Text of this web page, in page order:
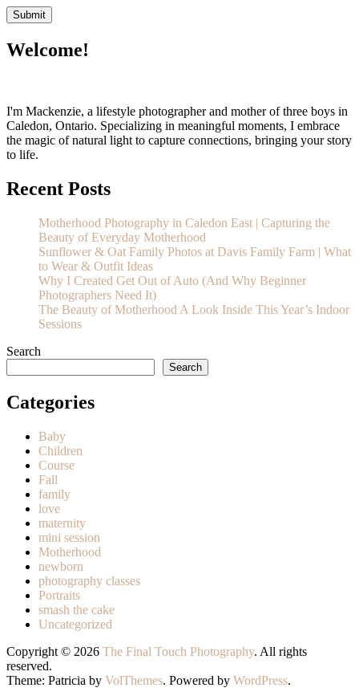
Welcome!
I'm Mackenzie, a lifestyle photographer and mother of three boys in
Caledon, Ontario. Specializing in meaningful moments, I embrace
the magic of natural light to capture connections, bringing your story
to life.
Recent Posts
Motherhood Photography in Caledon East | Capturing the
Beauty of Everyday Motherhood
Sunflower & Oat Family Photos at Davis Family Farm | What
to Wear & Outfit Ideas
Why I Created Get Out of Auto (And Why Beginner
Photographers Need It)
The Beauty of Motherhood A Look Inside This Year’s Indoor
Sessions
Search
Search
Categories
Baby
Children
Course
Fall
family
love
maternity
mini session
Motherhood
newborn
photography classes
Portraits
smash the cake
Uncategorized
Copyright © 2026 The Final Touch Photography. All rights
reserved.
Theme: Patricia by VolThemes. Powered by WordPress.